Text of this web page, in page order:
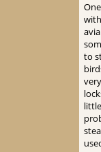
to